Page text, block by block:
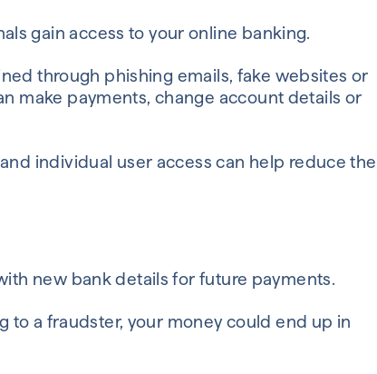
gain access to your online banking.
through phishing emails, fake websites or
make payments, change account details or
individual user access can help reduce the
new bank details for future payments.
to a fraudster, your money could end up in